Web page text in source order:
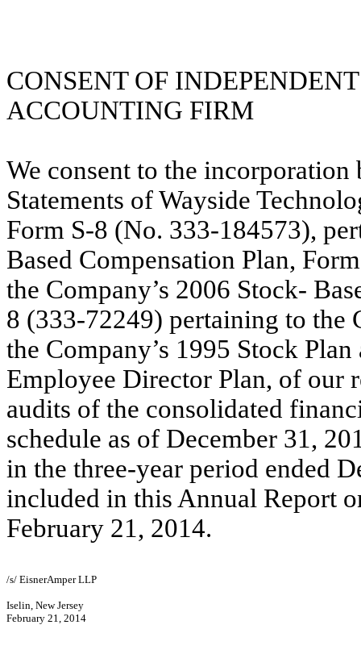
CONSENT OF
ACCOUNTING FIRM
We consent to the
Statements of Wayside
Form S-8 (No. 333-184573),
Based Compensation Plan,
the Company’s 2006 Stock-
8 (333-72249) pertaining to the
the Company’s 1995 Stock
Employee Director Plan, of our
audits of the consolidated
schedule as of December 31,
in the three-year period ended
included in this Annual Report
February 21, 2014.
/s/ EisnerAmper LLP
Iselin, New Jersey
February 21, 2014